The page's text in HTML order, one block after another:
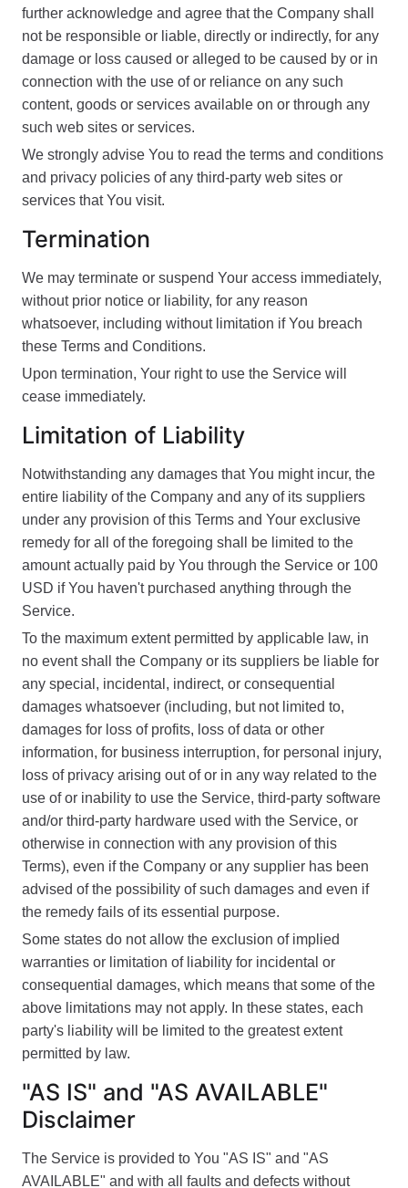
further acknowledge and agree that the Company shall
not be responsible or liable, directly or indirectly, for any
damage or loss caused or alleged to be caused by or in
connection with the use of or reliance on any such
content, goods or services available on or through any
such web sites or services.
We strongly advise You to read the terms and conditions
and privacy policies of any third-party web sites or
services that You visit.
Termination
We may terminate or suspend Your access immediately,
without prior notice or liability, for any reason
whatsoever, including without limitation if You breach
these Terms and Conditions.
Upon termination, Your right to use the Service will
cease immediately.
Limitation of Liability
Notwithstanding any damages that You might incur, the
entire liability of the Company and any of its suppliers
under any provision of this Terms and Your exclusive
remedy for all of the foregoing shall be limited to the
amount actually paid by You through the Service or 100
USD if You haven't purchased anything through the
Service.
To the maximum extent permitted by applicable law, in
no event shall the Company or its suppliers be liable for
any special, incidental, indirect, or consequential
damages whatsoever (including, but not limited to,
damages for loss of profits, loss of data or other
information, for business interruption, for personal injury,
loss of privacy arising out of or in any way related to the
use of or inability to use the Service, third-party software
and/or third-party hardware used with the Service, or
otherwise in connection with any provision of this
Terms), even if the Company or any supplier has been
advised of the possibility of such damages and even if
the remedy fails of its essential purpose.
Some states do not allow the exclusion of implied
warranties or limitation of liability for incidental or
consequential damages, which means that some of the
above limitations may not apply. In these states, each
party's liability will be limited to the greatest extent
permitted by law.
"AS IS" and "AS AVAILABLE"
Disclaimer
The Service is provided to You "AS IS" and "AS
AVAILABLE" and with all faults and defects without